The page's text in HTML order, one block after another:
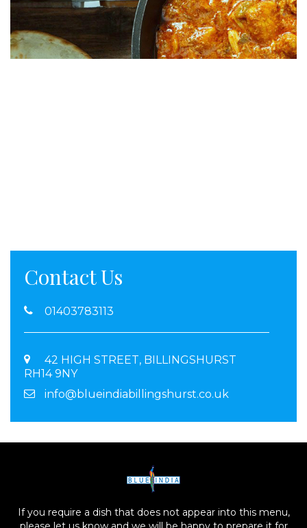
Contact Us
01403783113
42 HIGH STREET, BILLINGSHURST
RH14 9NY
info@blueindiabillingshurst.co.uk
If you require a dish that does not appear into this menu,